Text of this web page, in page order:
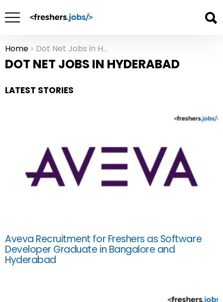
You are here:
Home Dot Net Jobs in Hyderabad
DOT NET JOBS IN HYDERABAD
LATEST STORIES
Aveva Recruitment for Freshers as Software
Developer Graduate in Bangalore and
Hyderabad